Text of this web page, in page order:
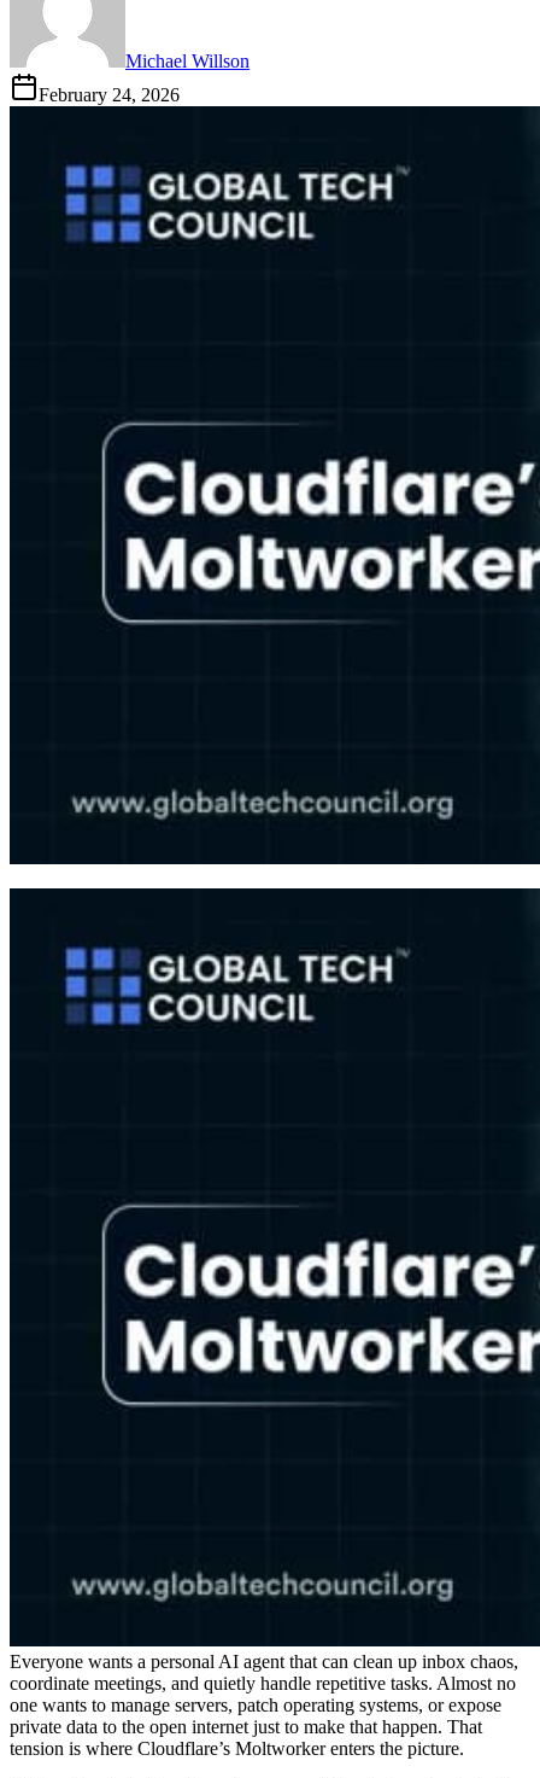
Michael Willson
February 24, 2026
Everyone wants a personal AI agent that can clean up inbox chaos,
coordinate meetings, and quietly handle repetitive tasks. Almost no
one wants to manage servers, patch operating systems, or expose
private data to the open internet just to make that happen. That
tension is where Cloudflare’s Moltworker enters the picture.